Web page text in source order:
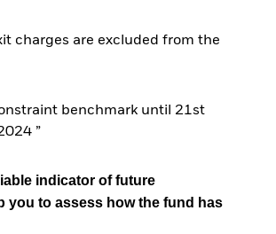
charges are excluded from the
benchmark until 21st
”
indicator of future
you to assess how the fund has